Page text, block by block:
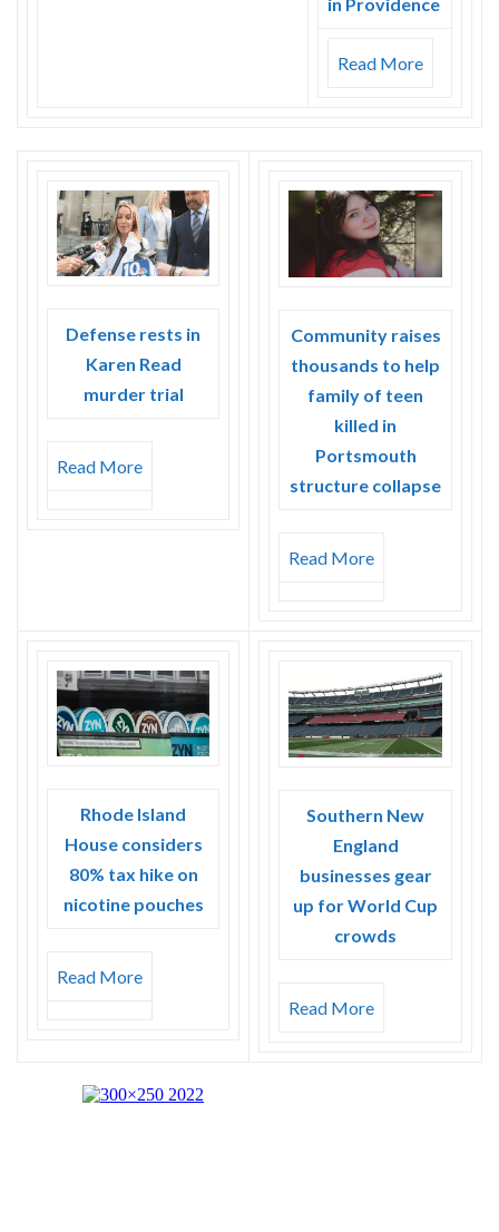
Read More
Defense rests in
Karen Read
murder trial
Read More
Community raises
thousands to help
family of teen
killed in
Portsmouth
structure collapse
Read More
Rhode Island
House considers
80% tax hike on
nicotine pouches
Read More
Southern New
England
businesses gear
up for World Cup
crowds
Read More